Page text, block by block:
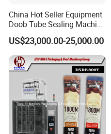
China Hot Seller Equipment
Doob Tube Sealing Machine
Pre Rolls Tube Packing
Machine 116mm Pop Top
Tube Sealer Machine
Automated
US$23,000.00-25,000.00